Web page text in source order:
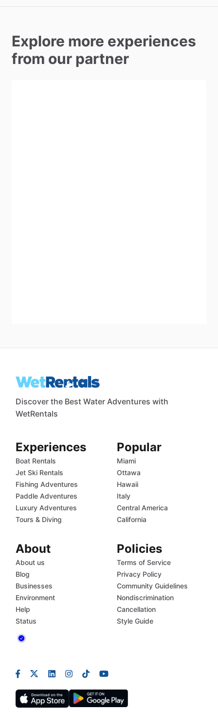
Explore more experiences
from our partner
Discover the Best Water Adventures with
WetRentals
Experiences
Boat Rentals
Jet Ski Rentals
Fishing Adventures
Paddle Adventures
Luxury Adventures
Tours & Diving
Popular
Miami
Ottawa
Hawaii
Italy
Central America
California
About
About us
Blog
Businesses
Environment
Help
Status
Policies
Terms of Service
Privacy Policy
Community Guidelines
Nondiscrimination
Cancellation
Style Guide